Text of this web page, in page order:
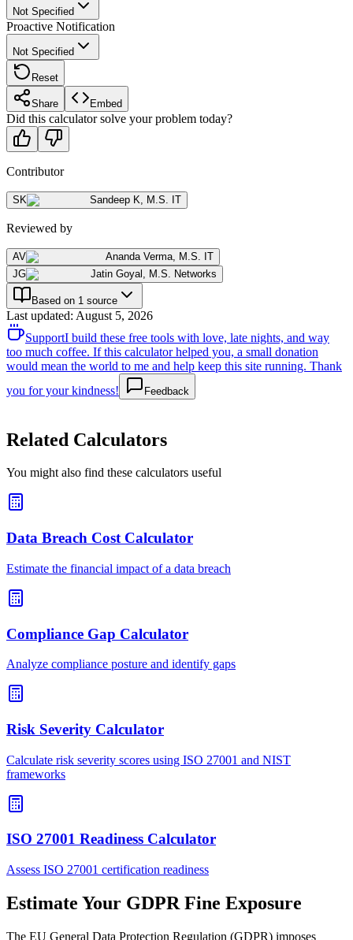
Not Specified
Proactive Notification
Not Specified
Reset
Share Embed
Did this calculator solve your problem today?
Contributor
SK Sandeep K M.S. IT
Reviewed by
AV Ananda Verma M.S. IT
JG
Jatin Goyal M.S. Networks
Based on 1 source
Last updated: August 5, 2026
SupportI build these free tools with love, late nights, and way
too much coffee. If this calculator helped you, a small donation
would mean the world to me and help keep this site running. Thank
you for your kindness!
Feedback
Related Calculators
You might also find these calculators useful
Data Breach Cost Calculator
Estimate the financial impact of a data breach
Compliance Gap Calculator
Analyze compliance posture and identify gaps
Risk Severity Calculator
Calculate risk severity scores using ISO 27001 and NIST
frameworks
ISO 27001 Readiness Calculator
Assess ISO 27001 certification readiness
Estimate Your GDPR Fine Exposure
The EU General Data Protection Regulation (GDPR) imposes